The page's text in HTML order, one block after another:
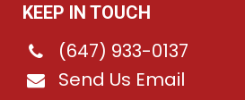
KEEP IN TOUCH
(647) 933-0137
Send Us Email